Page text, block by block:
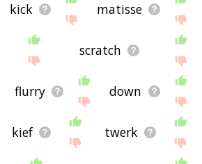
kick matisse
scratch
flurry down
kief twerk